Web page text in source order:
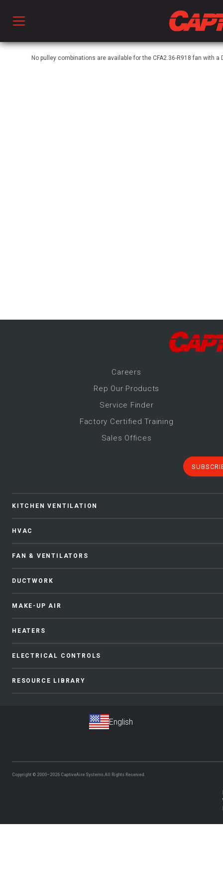
No pulley combinations are available for the CFA2.36-R918 fan with a
Careers
Rep Our Products
Service Finder
Factory Certified Training
Sales Offices
KITCHEN VENTILATION
HVAC
FAN & VENTILATORS
DUCTWORK
MAKE-UP AIR
HEATERS
ELECTRICAL CONTROLS
RESOURCE LIBRARY
Copyright © 2000–2026 CaptiveAire Systems.All Rights Reserved.